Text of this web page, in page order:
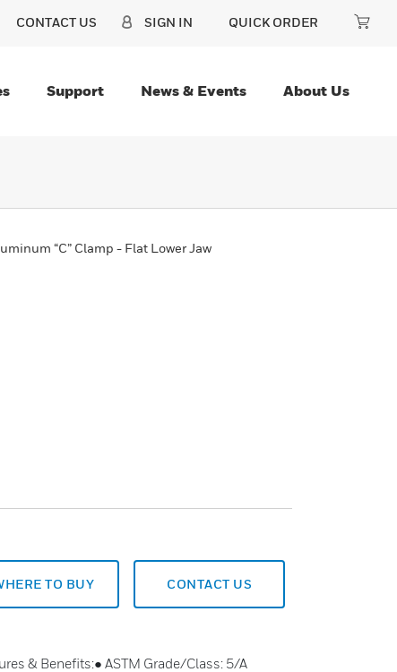
CONTACT US SIGN IN QUICK ORDER
Support News & Events About Us
“C” Clamp - Flat Lower Jaw
TO BUY CONTACT US
& Benefits:● ASTM Grade/Class: 5/A